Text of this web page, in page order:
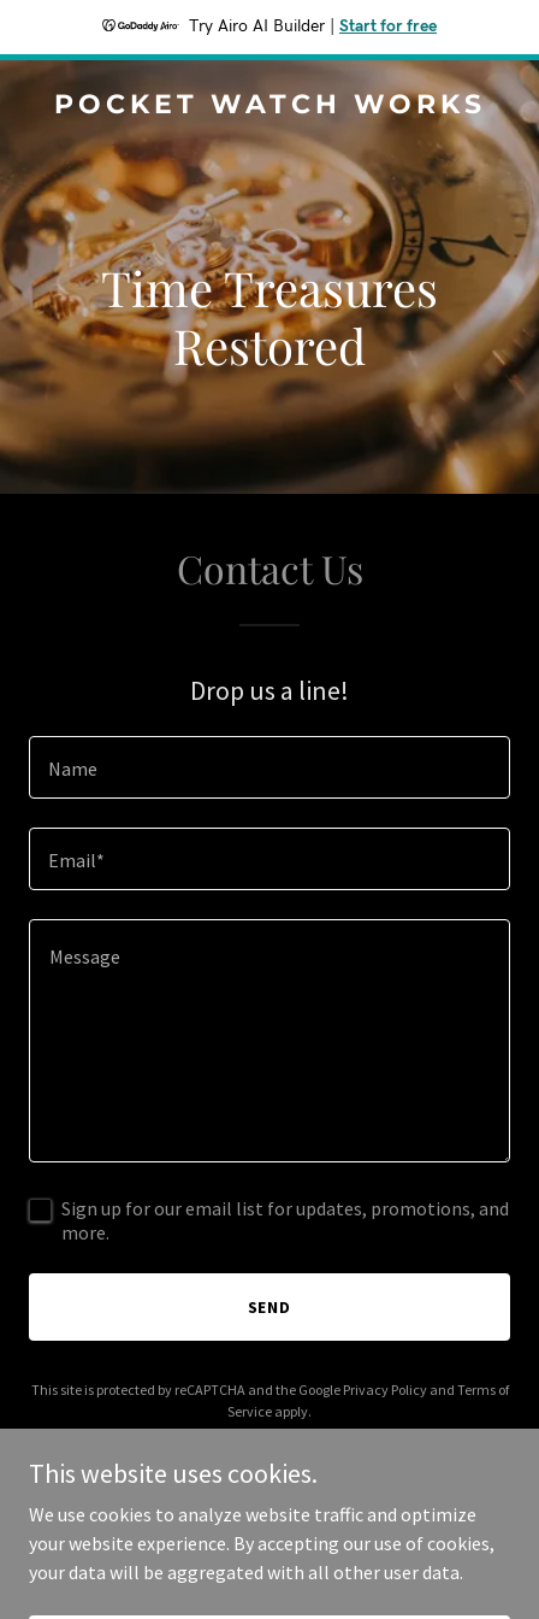
Try Airo AI Builder Start for free
POCKET WATCH WORKS
Time Treasures
Restored
Contact Us
Drop us a line!
Name
Email*
Sign up for our email list for updates, promotions, and
more.
SEND
This site is protected by reCAPTCHA and the Google Privacy Policyand Terms of
Service apply.
Copyright © 2026 Pocket Watch Works - All Rights Reserved.
This website uses cookies.
We use cookies to analyze website traffic and optimize
your website experience. By accepting our use of cookies,
your data will be aggregated with all other user data.